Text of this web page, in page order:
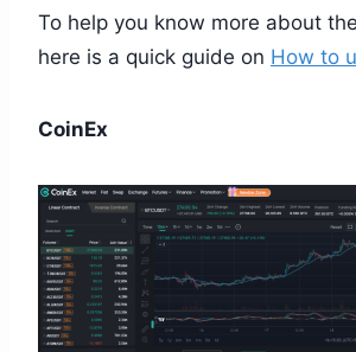
To help you know more about
here is a quick guide on How to
CoinEx